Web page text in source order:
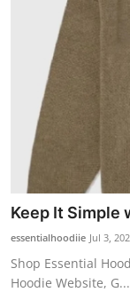
Keep It Simple
essentialhoodiie Jul 3,
Shop Essential
Hoodie Website, G...